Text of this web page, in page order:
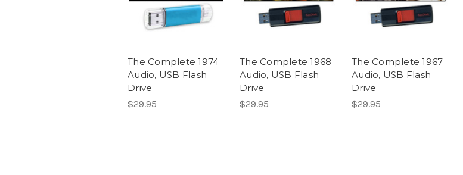
The Complete 1974
Audio, USB Flash
Drive
$29.95
The Complete 1968
Audio, USB Flash
Drive
$29.95
The Complete 1967
Audio, USB Flash
Drive
$29.95